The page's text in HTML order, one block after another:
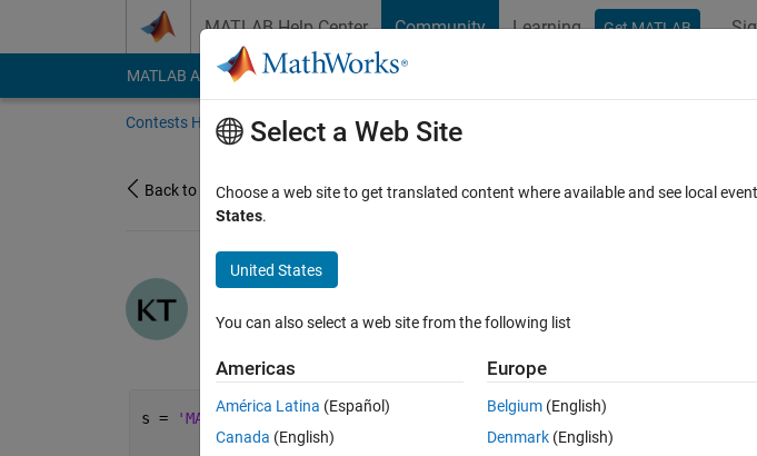
MATLAB Help Center Community Learning Get MATLAB
MATLAB Answers File Exchange Cody
Contests Home About Gallery Leaderboard
Back to Gallery
taoizm / MATLAB Resurrections
on 6 Oct 2021 16 191 4 0 229
s = 'MATLAB R2021b';
Select a Web Site
Choose a web site to get translated content where available and see local
States.
United States
You can also select a web site from the following list
Americas
América Latina (Español)
Canada (English)
Europe
Belgium (English)
Denmark (English)